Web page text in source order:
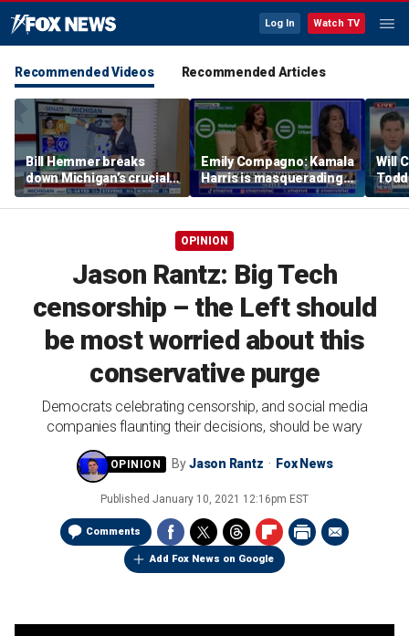
Log In Watch TV
Recommended Videos Recommended Articles
Bill Hemmer breaks
down Michigan’s crucial
primary election on the
Big Board
Emily Compagno: Kamala
Harris is masquerading
as a socialist
Will
into
OPINION
Jason Rantz: Big Tech
censorship – the Left should
be most worried about this
conservative purge
Democrats celebrating censorship, and social media
companies flaunting their decisions, should be wary
ByJason Rantz Fox News
Published January 10, 2021 12:16pm EST
Comments
Add Fox News on Google